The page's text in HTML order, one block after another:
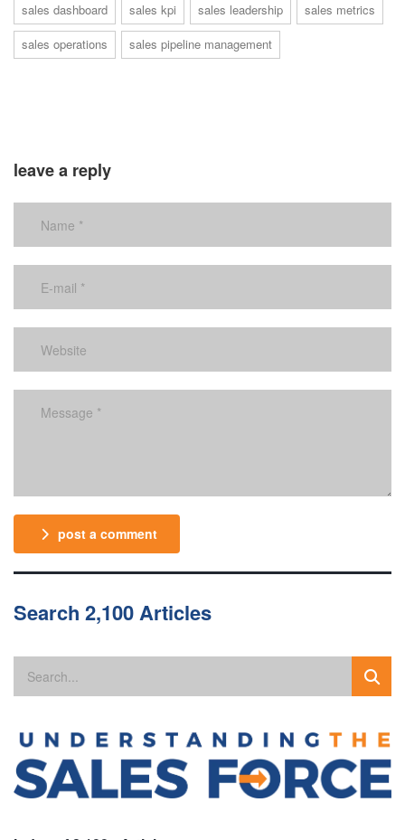
sales dashboard
sales kpi sales leadership
sales metrics
sales operations
sales pipeline management
leave a reply
post a comment
Search 2,100 Articles